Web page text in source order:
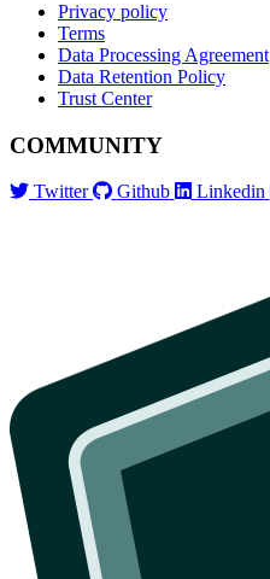
Privacy policy
Terms
Data Processing Agreement
Data Retention Policy
Trust Center
COMMUNITY
Twitter Github Linkedin